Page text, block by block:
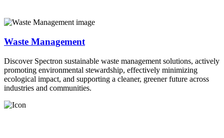
Waste Management
Discover Spectron sustainable waste management solutions, actively
promoting environmental stewardship, effectively minimizing
ecological impact, and supporting a cleaner, greener future across
industries and communities.